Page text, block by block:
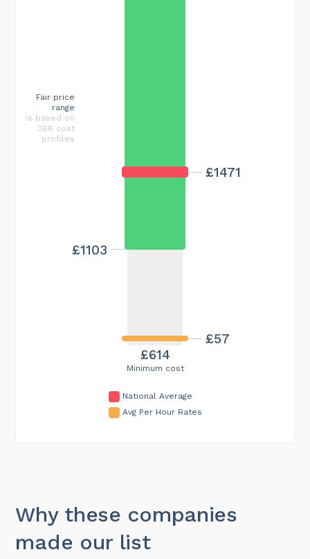
Minimum cost
£614
£1471
£57
£1103
Fair price
range
is based on
366 cost
profiles
National Average
Avg Per Hour Rates
Why these companies
made our list